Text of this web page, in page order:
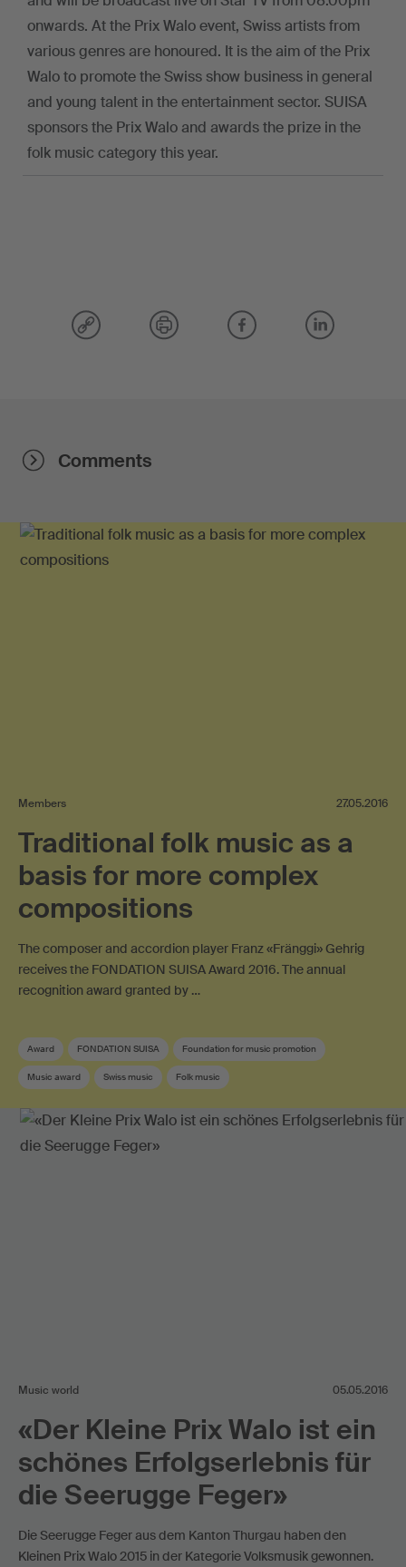
onwards. At the Prix Walo event, Swiss artists from
various genres are honoured. It is the aim of the Prix
Walo to promote the Swiss show business in general
and young talent in the entertainment sector. SUISA
sponsors the Prix Walo and awards the prize in the
folk music category this year.
Comments
Members 27.05.2016
Traditional folk music as a
basis for more complex
compositions
The composer and accordion player Franz «Fränggi» Gehrig
receives the FONDATION SUISA Award 2016. The annual
recognition award granted by …
Award FONDATION SUISA Foundation for music promotion
Music award Swiss music Folk music
Music world 05.05.2016
«Der Kleine Prix Walo ist ein
schönes Erfolgserlebnis für
die Seerugge Feger»
Die Seerugge Feger aus dem Kanton Thurgau haben den
Kleinen Prix Walo 2015 in der Kategorie Volksmusik gewonnen.